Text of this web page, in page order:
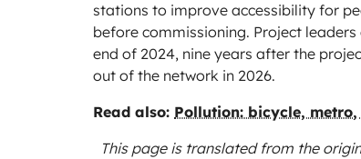
stations to improve accessibility for
before commissioning. Project
end of 2024, nine years after the
out of the network in 2026.
Read also: Pollution: bicycle,
This page is translated from the